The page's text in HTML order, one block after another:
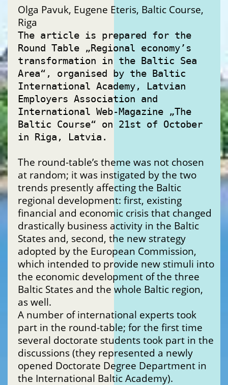
Olga Pavuk, Eugene Eteris, Baltic Course,
Riga
The article is prepared for the
Round Table „Regional economy’s
transformation in the Baltic Sea
Area“, organised by the Baltic
International Academy, Latvian
Employers Association and
International Web-Magazine „The
Baltic Course“ on 21st of October
in Riga, Latvia.
The round-table’s theme was not chosen
at random; it was instigated by the two
trends presently affecting the Baltic
regional development: first, existing
financial and economic crisis that changed
drastically business activity in the Baltic
States and, second, the new strategy
adopted by the European Commission,
which intended to provide new stimuli into
the economic development of the three
Baltic States and the whole Baltic region,
as well.
A number of international experts took
part in the round-table; for the first time
several doctorate students took part in the
discussions (they represented a newly
opened Doctorate Degree Department in
the International Baltic Academy).